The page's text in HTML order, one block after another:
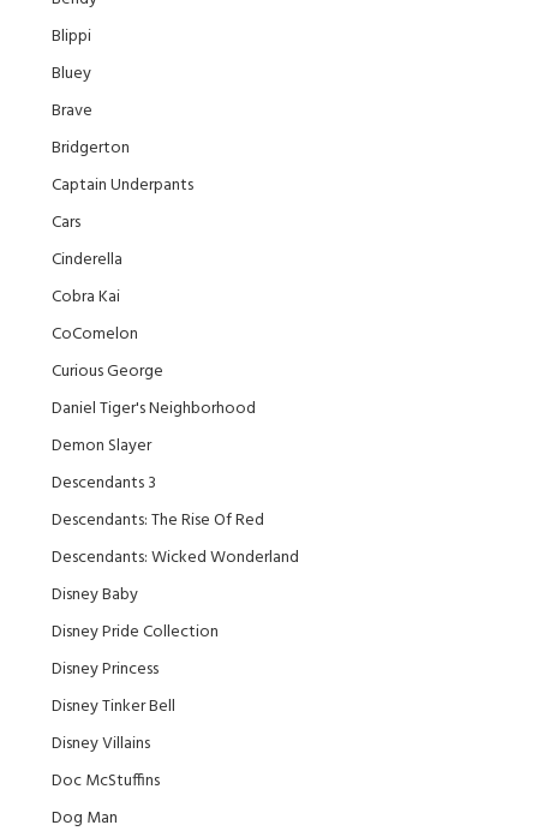
Blippi
Bluey
Brave
Bridgerton
Captain Underpants
Cars
Cinderella
Cobra Kai
CoComelon
Curious George
Daniel Tiger's Neighborhood
Demon Slayer
Descendants 3
Descendants: The Rise Of Red
Descendants: Wicked Wonderland
Disney Baby
Disney Pride Collection
Disney Princess
Disney Tinker Bell
Disney Villains
Doc McStuffins
Dog Man